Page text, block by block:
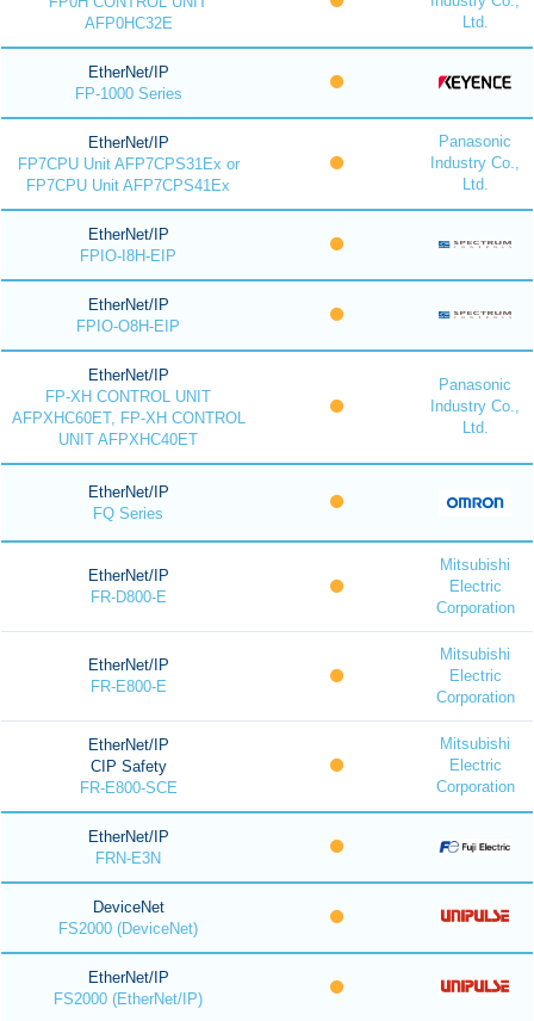
AFP0HC32E
Ltd.
EtherNet/IP
FP-1000 Series
EtherNet/IP
FP7CPU Unit AFP7CPS31Ex or
FP7CPU Unit AFP7CPS41Ex
Panasonic
Industry Co.,
Ltd.
EtherNet/IP
FPIO-I8H-EIP
EtherNet/IP
FPIO-O8H-EIP
EtherNet/IP
FP-XH CONTROL UNIT
AFPXHC60ET, FP-XH CONTROL
UNIT AFPXHC40ET
Panasonic
Industry Co.,
Ltd.
EtherNet/IP
FQ Series
EtherNet/IP
FR-D800-E
Mitsubishi
Electric
Corporation
EtherNet/IP
FR-E800-E
Mitsubishi
Electric
Corporation
EtherNet/IP
CIP Safety
FR-E800-SCE
Mitsubishi
Electric
Corporation
EtherNet/IP
FRN-E3N
DeviceNet
FS2000 (DeviceNet)
EtherNet/IP
FS2000 (EtherNet/IP)